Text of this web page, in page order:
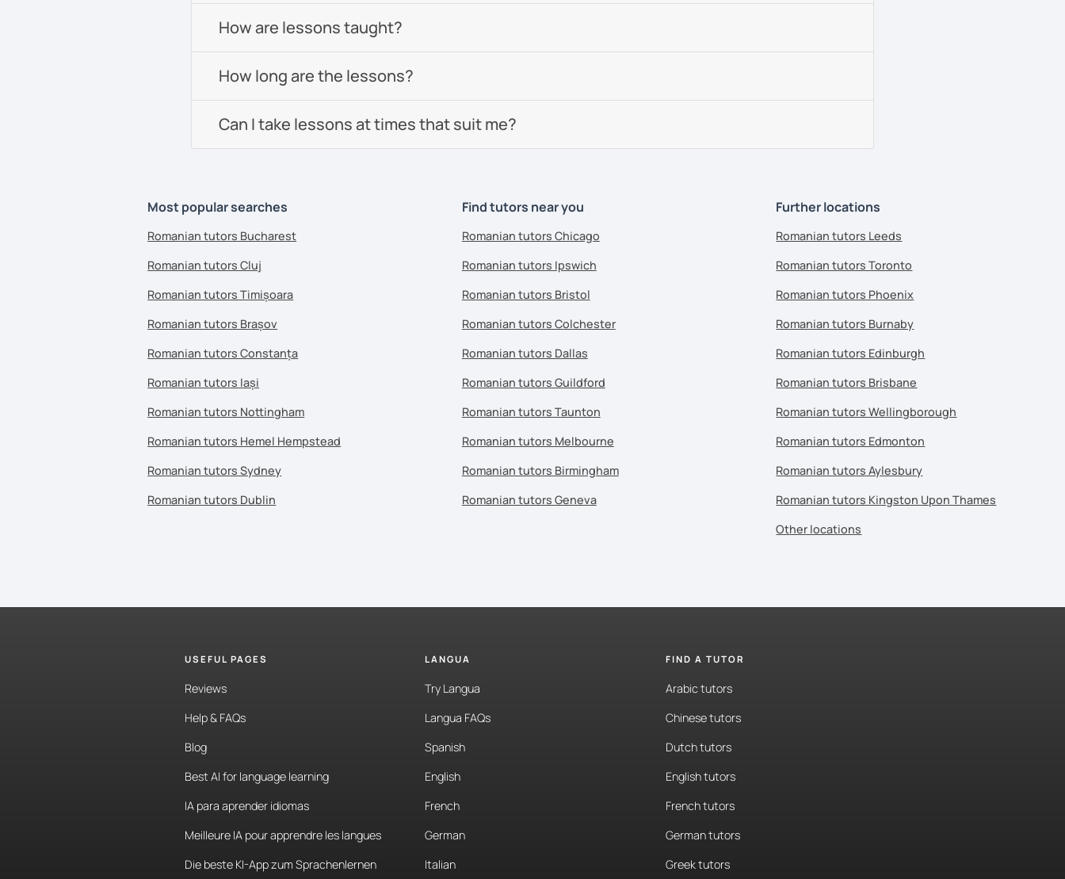
How are lessons taught?
How long are the lessons?
Can I take lessons at times that suit me?
Most popular searches
Romanian tutors Bucharest
Romanian tutors Cluj
Romanian tutors Timișoara
Romanian tutors Brașov
Romanian tutors Constanța
Romanian tutors Iași
Romanian tutors Nottingham
Romanian tutors Hemel Hempstead
Romanian tutors Sydney
Romanian tutors Dublin
Find tutors near you
Romanian tutors Chicago
Romanian tutors Ipswich
Romanian tutors Bristol
Romanian tutors Colchester
Romanian tutors Dallas
Romanian tutors Guildford
Romanian tutors Taunton
Romanian tutors Melbourne
Romanian tutors Birmingham
Romanian tutors Geneva
Further locations
Romanian tutors Leeds
Romanian tutors Toronto
Romanian tutors Phoenix
Romanian tutors Burnaby
Romanian tutors Edinburgh
Romanian tutors Brisbane
Romanian tutors Wellingborough
Romanian tutors Edmonton
Romanian tutors Aylesbury
Romanian tutors Kingston Upon Thames
Other locations
USEFUL PAGES
Reviews
Help & FAQs
Blog
Best AI for language learning
IA para aprender idiomas
Meilleure IA pour apprendre les langues
Die beste KI-App zum Sprachenlernen
LANGUA
Try Langua
Langua FAQs
Spanish
English
French
German
Italian
FIND A TUTOR
Arabic tutors
Chinese tutors
Dutch tutors
English tutors
French tutors
German tutors
Greek tutors